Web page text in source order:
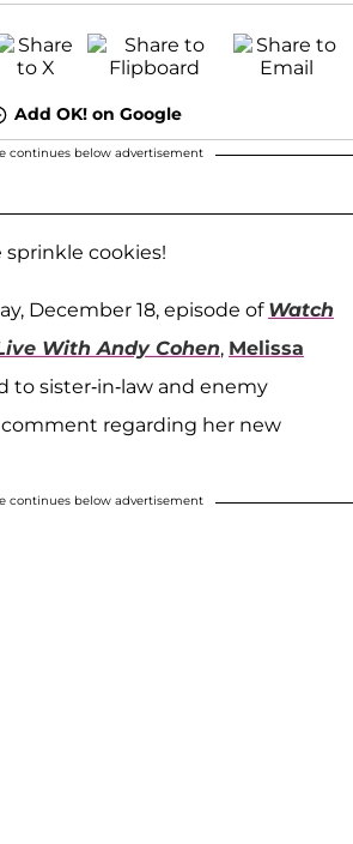
Add OK! on Google
continues below advertisement
cookies!
December 18, episode of Watch
With Andy Cohen, Melissa
to sister-in-law and enemy
comment regarding her new
continues below advertisement